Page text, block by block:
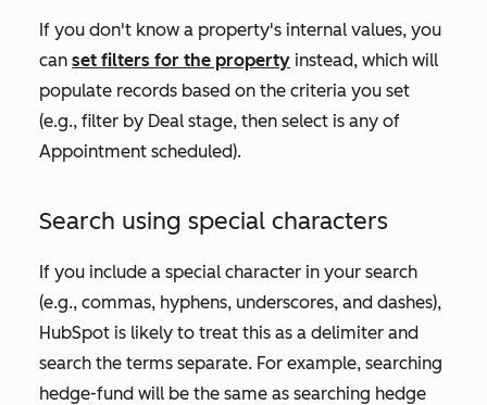
If you don't know a property's internal values, you
can set filters for the property instead, which will
populate records based on the criteria you set
(e.g., filter by Deal stage, then select is any of
Appointment scheduled).
Search using special characters
If you include a special character in your search
(e.g., commas, hyphens, underscores, and dashes),
HubSpot is likely to treat this as a delimiter and
search the terms separate. For example, searching
hedge-fund will be the same as searching hedge